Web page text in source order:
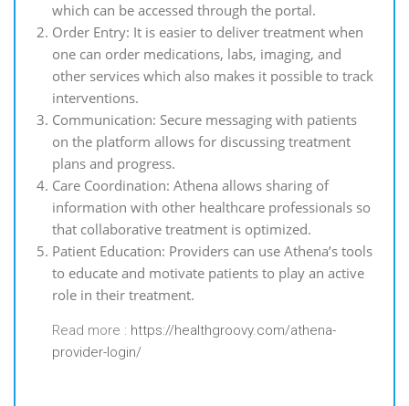
which can be accessed through the portal.
Order Entry: It is easier to deliver treatment when
one can order medications, labs, imaging, and
other services which also makes it possible to track
interventions.
Communication: Secure messaging with patients
on the platform allows for discussing treatment
plans and progress.
Care Coordination: Athena allows sharing of
information with other healthcare professionals so
that collaborative treatment is optimized.
Patient Education: Providers can use Athena’s tools
to educate and motivate patients to play an active
role in their treatment.
Read more : https://healthgroovy.com/athena-
provider-login/